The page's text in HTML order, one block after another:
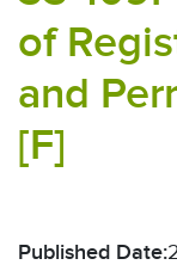
of
and
[F]
Published Date: